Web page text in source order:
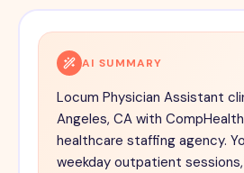
AI SUMMARY
Locum Physician Assistant
Angeles, CA with
healthcare staffing agency.
weekday outpatient